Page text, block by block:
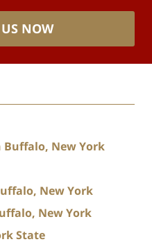
NOW
New York
New York
New York
State